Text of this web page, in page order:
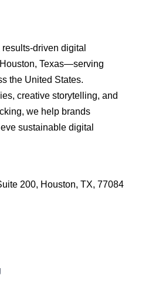
results-driven digital
Texas—serving
the United States.
creative storytelling, and
we help brands
sustainable digital
200, Houston, TX, 77084